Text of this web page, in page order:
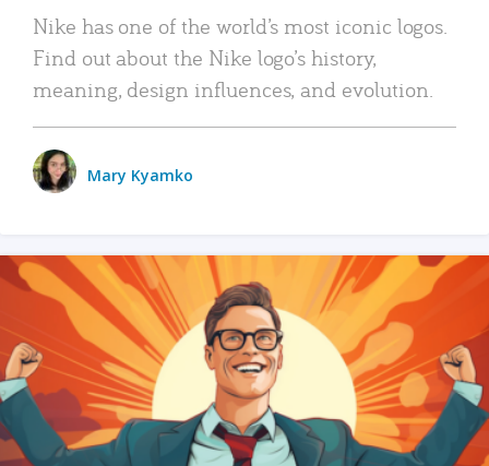
Nike has one of the world’s most iconic logos.
Find out about the Nike logo’s history,
meaning, design influences, and evolution.
Mary Kyamko